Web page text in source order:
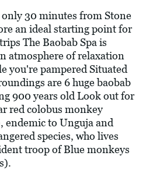
30 minutes from Stone
an ideal starting point for
The Baobab Spa is
atmosphere of relaxation
you're pampered Situated
are 6 huge baobab
900 years old Look out for
red colobus monkey
to Unguja and
species, who lives
troop of Blue monkeys